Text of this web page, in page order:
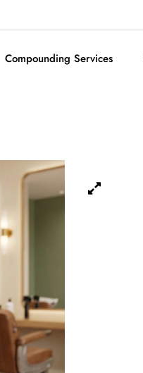
Compounding Services